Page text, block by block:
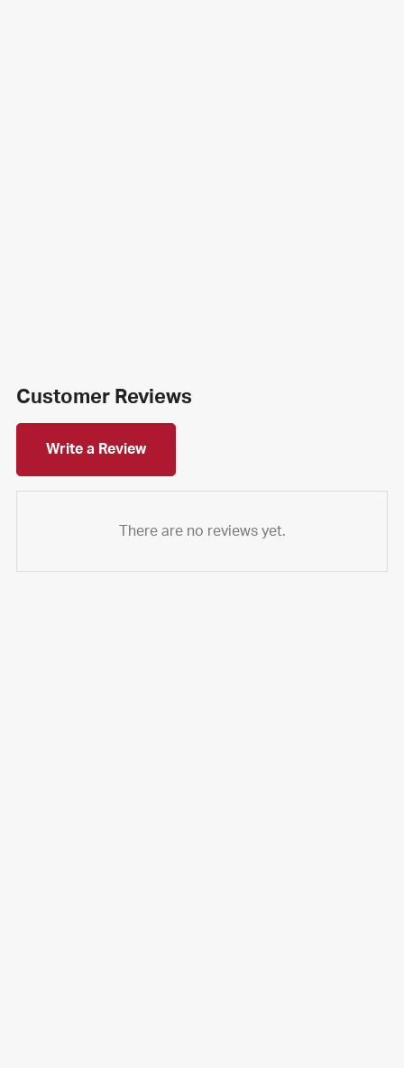
Customer Reviews
Write a Review
There are no reviews yet.